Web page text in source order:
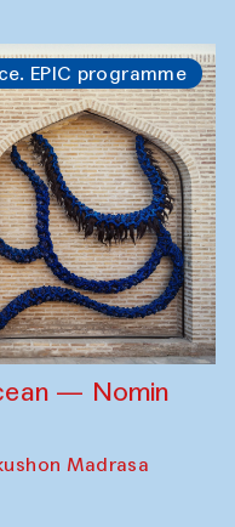
EPIC programme
— Nomin
Madrasa